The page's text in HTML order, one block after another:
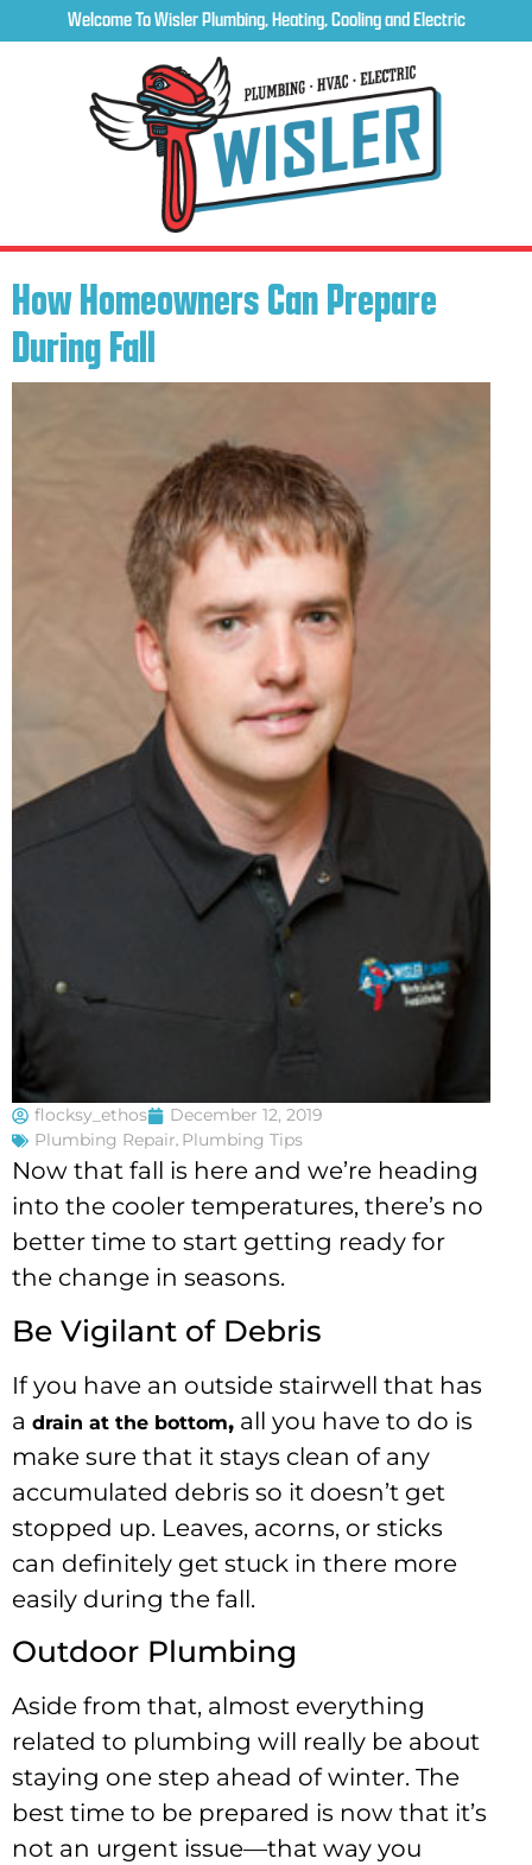
Welcome To Wisler Plumbing, Heating, Cooling and Electric
How Homeowners Can Prepare
During Fall
flocksy_ethos
December 12, 2019
Plumbing Repair, Plumbing Tips
Now that fall is here and we’re heading
into the cooler temperatures, there’s no
better time to start getting ready for
the change in seasons.
Be Vigilant of Debris
If you have an outside stairwell that has
a drain at the bottom, all you have to do is
make sure that it stays clean of any
accumulated debris so it doesn’t get
stopped up. Leaves, acorns, or sticks
can definitely get stuck in there more
easily during the fall.
Outdoor Plumbing
Aside from that, almost everything
related to plumbing will really be about
staying one step ahead of winter. The
best time to be prepared is now that it’s
not an urgent issue—that way you